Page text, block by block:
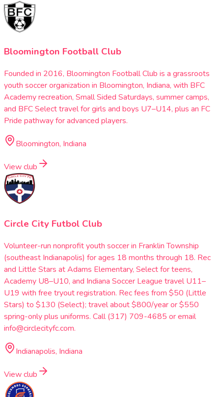
Bloomington Football Club
Founded in 2016, Bloomington Football Club is a grassroots
youth soccer organization in Bloomington, Indiana, with BFC
Academy recreation, Small Sided Saturdays, summer camps,
and BFC Select travel for girls and boys U7–U14, plus an FC
Pride pathway for advanced players.
Bloomington, Indiana
View club
Circle City Futbol Club
Volunteer-run nonprofit youth soccer in Franklin Township
(southeast Indianapolis) for ages 18 months through 18. Rec
and Little Stars at Adams Elementary, Select for teens,
Academy U8–U10, and Indiana Soccer League travel U11–
U19 with free tryout registration. Rec fees from $50 (Little
Stars) to $130 (Select); travel about $800/year or $550
spring-only plus uniforms. Call (317) 709-4685 or email
info@circlecityfc.com.
Indianapolis, Indiana
View club